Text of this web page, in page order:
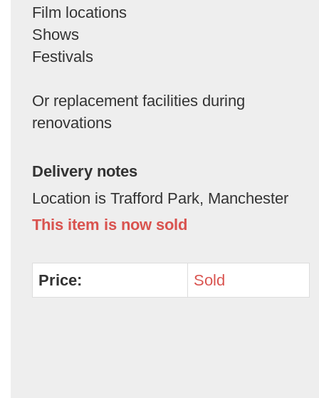
Film locations
Shows
Festivals
Or replacement facilities during
renovations
Delivery notes
Location is Trafford Park, Manchester
This item is now sold
Price: Sold